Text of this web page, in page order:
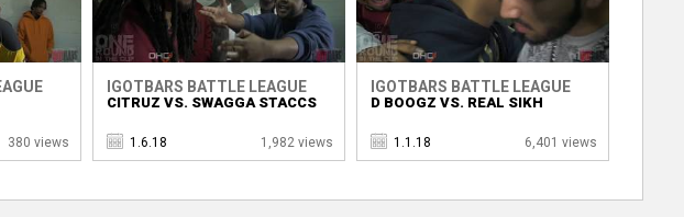
380 views
IGOTBARS BATTLE LEAGUE
CITRUZ VS. SWAGGA STACCS
1.6.18 1,982 views
IGOTBARS BATTLE LEAGUE
D BOOGZ VS. REAL SIKH
1.1.18 6,401 views